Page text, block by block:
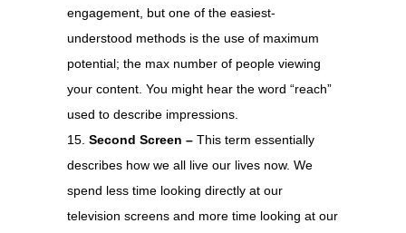
engagement, but one of the easiest-
understood methods is the use of maximum
potential; the max number of people viewing
your content. You might hear the word “reach”
used to describe impressions.
Second Screen – This term essentially
describes how we all live our lives now. We
spend less time looking directly at our
television screens and more time looking at our